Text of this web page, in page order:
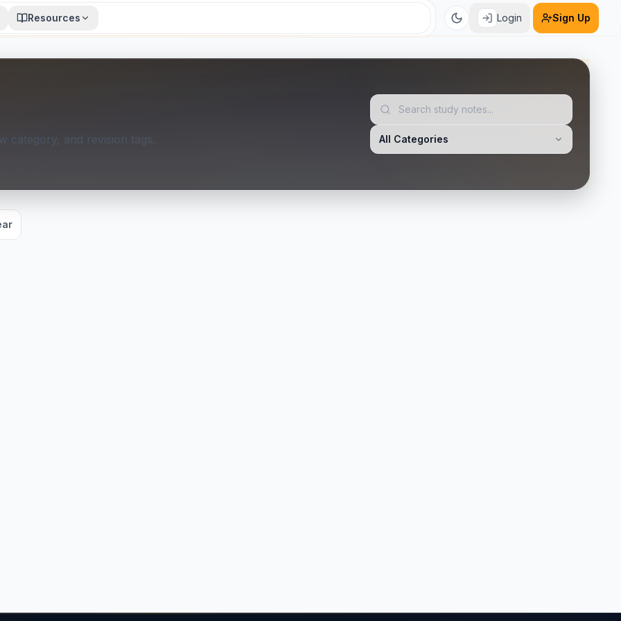
Resources Login Sign Up
category, and revision tags.